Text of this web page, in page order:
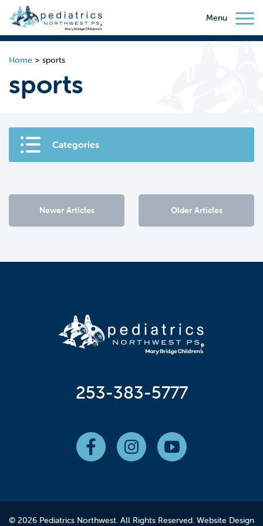
Menu
Home > sports
sports
Categories
Newer Articles Older Articles
253-383-5777
© 2026 Pediatrics Northwest. All Rights Reserved. Website Design